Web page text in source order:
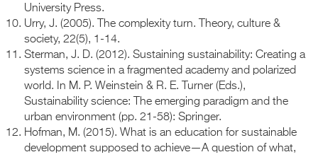
University Press.
Urry, J. (2005). The complexity turn. Theory, culture &
society, 22(5), 1-14.
Sterman, J. D. (2012). Sustaining sustainability: Creating a
systems science in a fragmented academy and polarized
world. In M. P. Weinstein & R. E. Turner (Eds.),
Sustainability science: The emerging paradigm and the
urban environment (pp. 21-58): Springer.
Hofman, M. (2015). What is an education for sustainable
development supposed to achieve—A question of what,